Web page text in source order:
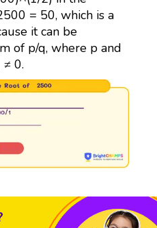
= 50, which is a
it can be
of p/q, where p and
0.